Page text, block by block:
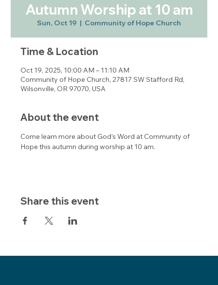
Autumn Worship at 10 am
Sun, Oct 19
  |
Community of Hope Church
Time & Location
Oct 19, 2025, 10:00 AM – 11:10 AM
Community of Hope Church, 27817 SW Stafford Rd,
Wilsonville, OR 97070, USA
About the event
Come learn more about God's Word at Community of
Hope this autumn during worship at 10 am.
Share this event